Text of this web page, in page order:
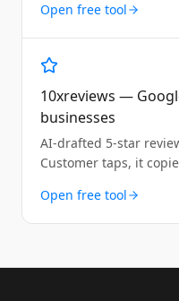
Open free tool
10xreviews —
businesses
AI-drafted 5-star
Customer taps, it
Open free tool